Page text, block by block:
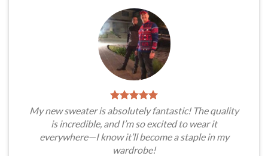
My new sweater is absolutely fantastic! The quality
is incredible, and I’m so excited to wear it
everywhere—I know it’ll become a staple in my
wardrobe!